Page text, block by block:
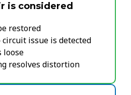
is considered
restored
issue is detected
loose
resolves distortion